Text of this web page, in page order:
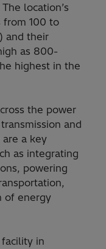
location’s
from 100 to
and their
as 800-
highest in the
the power
and
a key
as integrating
powering
of energy
facility in